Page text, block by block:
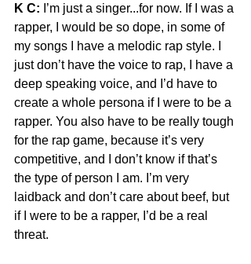
K C: I’m just a singer...for now. If I was a
rapper, I would be so dope, in some of
my songs I have a melodic rap style. I
just don’t have the voice to rap, I have a
deep speaking voice, and I’d have to
create a whole persona if I were to be a
rapper. You also have to be really tough
for the rap game, because it’s very
competitive, and I don’t know if that’s
the type of person I am. I’m very
laidback and don’t care about beef, but
if I were to be a rapper, I’d be a real
threat.